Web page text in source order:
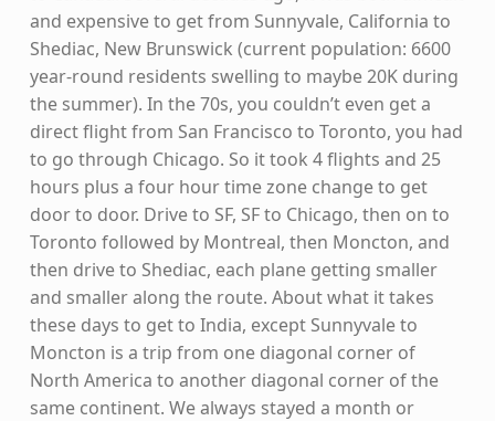
and expensive to get from Sunnyvale, California to
Shediac, New Brunswick (current population: 6600
year-round residents swelling to maybe 20K during
the summer). In the 70s, you couldn’t even get a
direct flight from San Francisco to Toronto, you had
to go through Chicago. So it took 4 flights and 25
hours plus a four hour time zone change to get
door to door. Drive to SF, SF to Chicago, then on to
Toronto followed by Montreal, then Moncton, and
then drive to Shediac, each plane getting smaller
and smaller along the route. About what it takes
these days to get to India, except Sunnyvale to
Moncton is a trip from one diagonal corner of
North America to another diagonal corner of the
same continent. We always stayed a month or